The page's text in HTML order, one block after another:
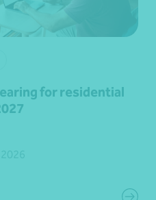
for residential